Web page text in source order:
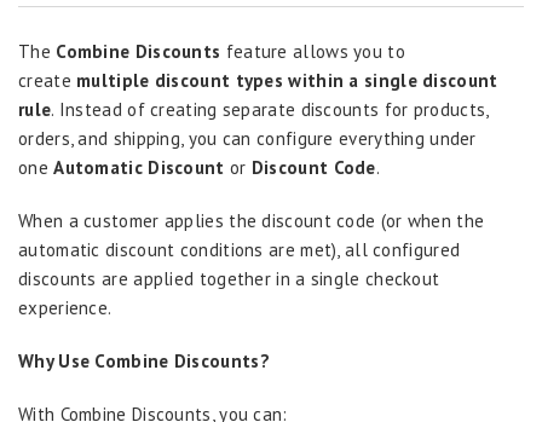
The Combine Discounts feature allows you to
create multiple discount types within a single discount
rule. Instead of creating separate discounts for products,
orders, and shipping, you can configure everything under
oneAutomatic Discount or Discount Code.
When a customer applies the discount code (or when the
automatic discount conditions are met), all configured
discounts are applied together in a single checkout
experience.
Why Use Combine Discounts?
With Combine Discounts, you can: